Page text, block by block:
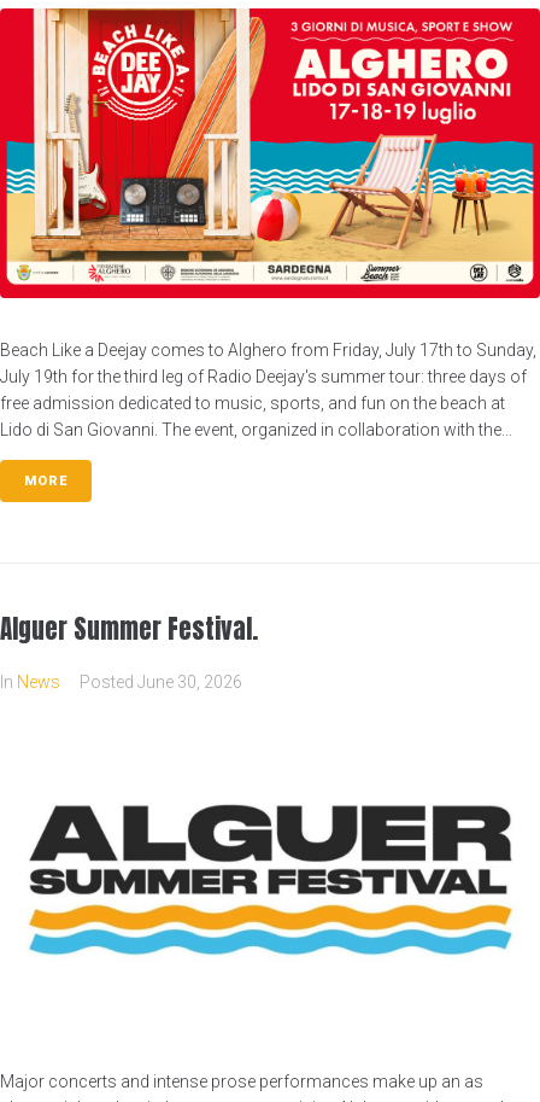
Beach Like a Deejay comes to Alghero from Friday, July 17th to Sunday,
July 19th for the third leg of Radio Deejay's summer tour: three days of
free admission dedicated to music, sports, and fun on the beach at
Lido di San Giovanni. The event, organized in collaboration with the...
MORE
Alguer Summer Festival.
In News Posted June 30, 2026
Major concerts and intense prose performances make up an as